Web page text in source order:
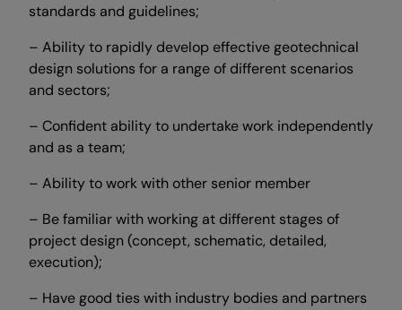
standards and guidelines;
– Ability to rapidly develop effective geotechnical
design solutions for a range of different scenarios
and sectors;
– Confident ability to undertake work independently
and as a team;
– Ability to work with other senior member
– Be familiar with working at different stages of
project design (concept, schematic, detailed,
execution);
– Have good ties with industry bodies and partners